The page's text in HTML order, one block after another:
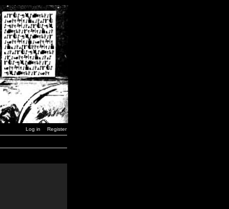
Log in Register